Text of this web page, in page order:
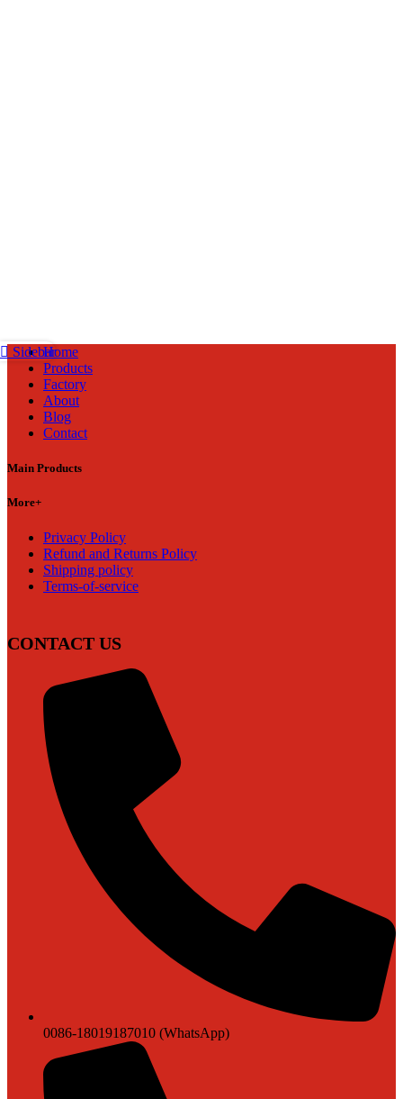
Home
Products
Factory
About
Blog
Contact
Main Products
More+
Privacy Policy
Refund and Returns Policy
Shipping policy
Terms-of-service
CONTACT US
0086-18019187010 (WhatsApp)
Sidebar